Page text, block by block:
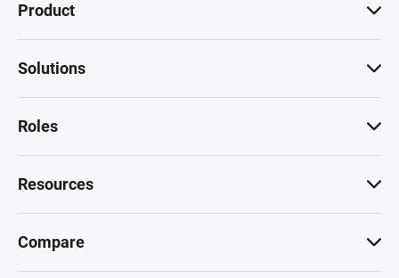
Product
Solutions
Roles
Resources
Compare